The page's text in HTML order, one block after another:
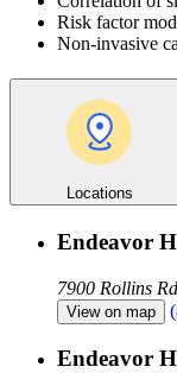
Risk factor
Non-invasive
Locations
Endeavor
7900 Rollins
View on map
Endeavor